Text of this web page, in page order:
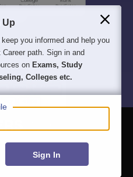
हिंदी न्यूज़
Up
you informed and help you
path. Sign in and
on Exams, Study
Colleges etc.
Sign In